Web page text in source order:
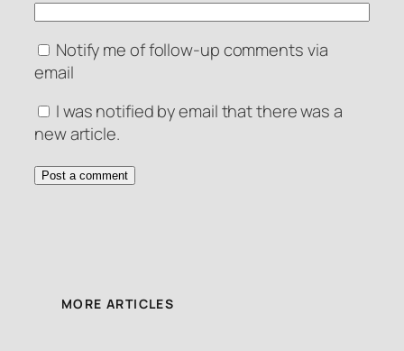
Notify me of follow-up comments via
email
I was notified by email that there was a
new article.
MORE ARTICLES